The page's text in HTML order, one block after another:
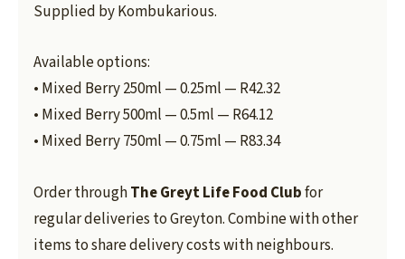
Supplied by Kombukarious.
Available options:
• Mixed Berry 250ml — 0.25ml — R42.32
• Mixed Berry 500ml — 0.5ml — R64.12
• Mixed Berry 750ml — 0.75ml — R83.34
Order throughThe Greyt Life Food Clubfor
regular deliveries to Greyton. Combine with other
items to share delivery costs with neighbours.